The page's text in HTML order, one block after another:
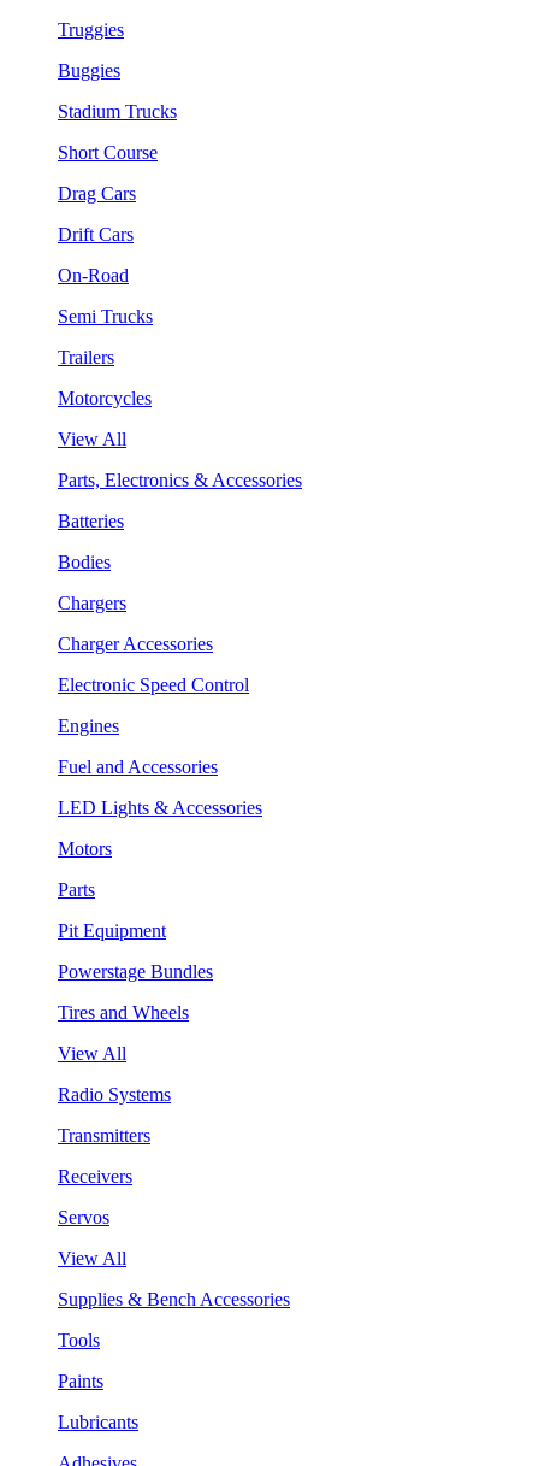
Truggies
Buggies
Stadium Trucks
Short Course
Drag Cars
Drift Cars
On-Road
Semi Trucks
Trailers
Motorcycles
View All
Parts, Electronics & Accessories
Batteries
Bodies
Chargers
Charger Accessories
Electronic Speed Control
Engines
Fuel and Accessories
LED Lights & Accessories
Motors
Parts
Pit Equipment
Powerstage Bundles
Tires and Wheels
View All
Radio Systems
Transmitters
Receivers
Servos
View All
Supplies & Bench Accessories
Tools
Paints
Lubricants